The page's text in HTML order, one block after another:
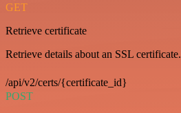
GET
Retrieve certificate
Retrieve details about an SSL certificate.
/api/v2/certs/{certificate_id}
POST